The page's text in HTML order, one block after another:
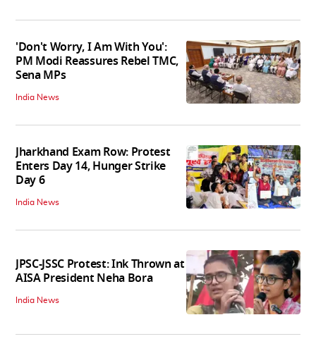
'Don't Worry, I Am With You':
PM Modi Reassures Rebel TMC,
Sena MPs
India News
Jharkhand Exam Row: Protest
Enters Day 14, Hunger Strike
Day 6
India News
JPSC-JSSC Protest: Ink Thrown at
AISA President Neha Bora
India News